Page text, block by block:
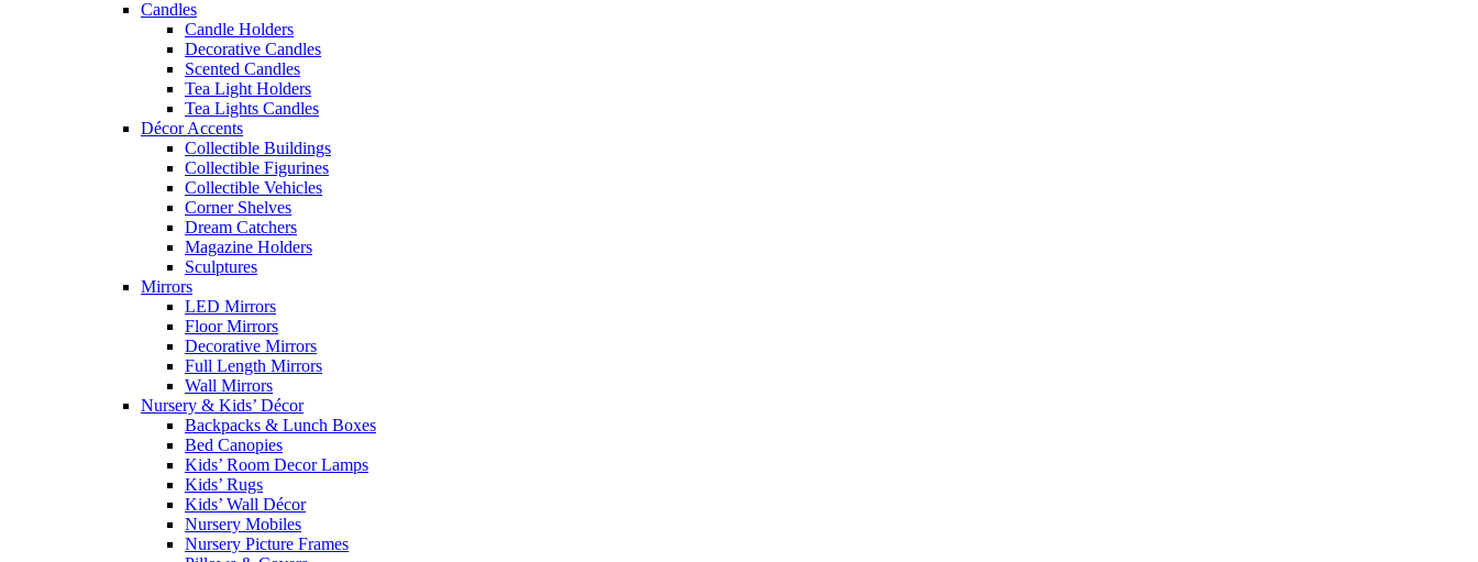
Candles
Candle Holders
Decorative Candles
Scented Candles
Tea Light Holders
Tea Lights Candles
Décor Accents
Collectible Buildings
Collectible Figurines
Collectible Vehicles
Corner Shelves
Dream Catchers
Magazine Holders
Sculptures
Mirrors
LED Mirrors
Floor Mirrors
Decorative Mirrors
Full Length Mirrors
Wall Mirrors
Nursery & Kids’ Décor
Backpacks & Lunch Boxes
Bed Canopies
Kids’ Room Decor Lamps
Kids’ Rugs
Kids’ Wall Décor
Nursery Mobiles
Nursery Picture Frames